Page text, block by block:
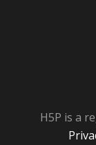
H5P is a